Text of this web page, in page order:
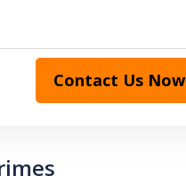
Contact Us Now